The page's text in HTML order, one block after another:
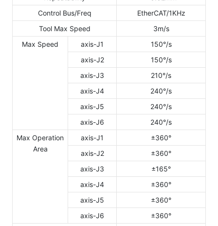
Control Bus/Freq
EtherCAT/1KHz
Tool Max Speed
3m/s
Max Speed
axis-J1
150°/s
axis-J2
150°/s
axis-J3
210°/s
axis-J4
240°/s
axis-J5
240°/s
axis-J6
240°/s
Max Operation
Area
axis-J1
±360°
axis-J2
±360°
axis-J3
±165°
axis-J4
±360°
axis-J5
±360°
axis-J6
±360°